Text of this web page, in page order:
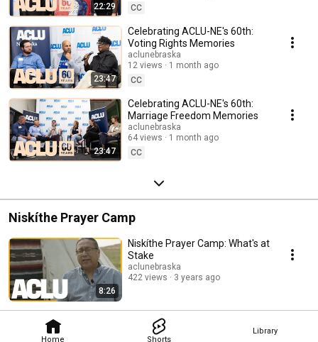
Home Shorts
Library
22:29
CC
23:47
Celebrating ACLU-NE's 60th:
Voting Rights Memories
aclunebraska
12 views
1 month ago
CC
23:47
Celebrating ACLU-NE's 60th:
Marriage Freedom Memories
aclunebraska
64 views
1 month ago
CC
Niskíthe Prayer Camp
8:26
Niskíthe Prayer Camp: What's at
Stake
aclunebraska
422 views
3 years ago